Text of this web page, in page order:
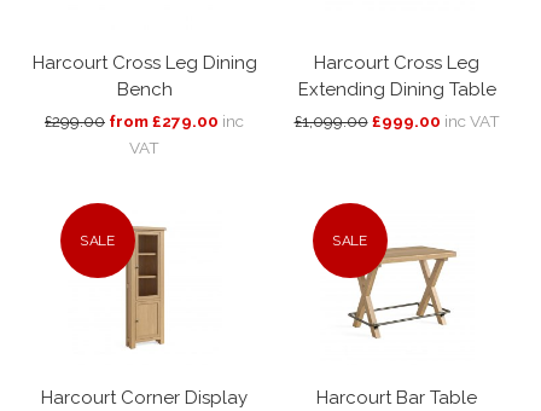
Harcourt Cross Leg Dining
Bench
£299.00 from £279.00 inc
VAT
Harcourt Cross Leg
Extending Dining Table
£1,099.00 £999.00 inc VAT
SALE
Harcourt Corner Display
SALE
Harcourt Bar Table